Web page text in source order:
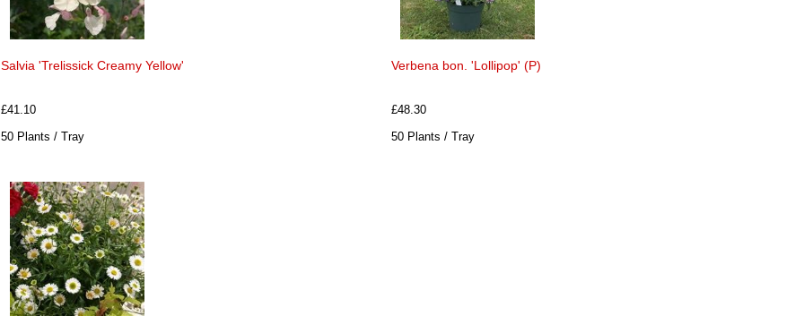
Salvia 'Trelissick Creamy Yellow'
£41.10
50 Plants / Tray
Verbena bon. 'Lollipop' (P)
£48.30
50 Plants / Tray